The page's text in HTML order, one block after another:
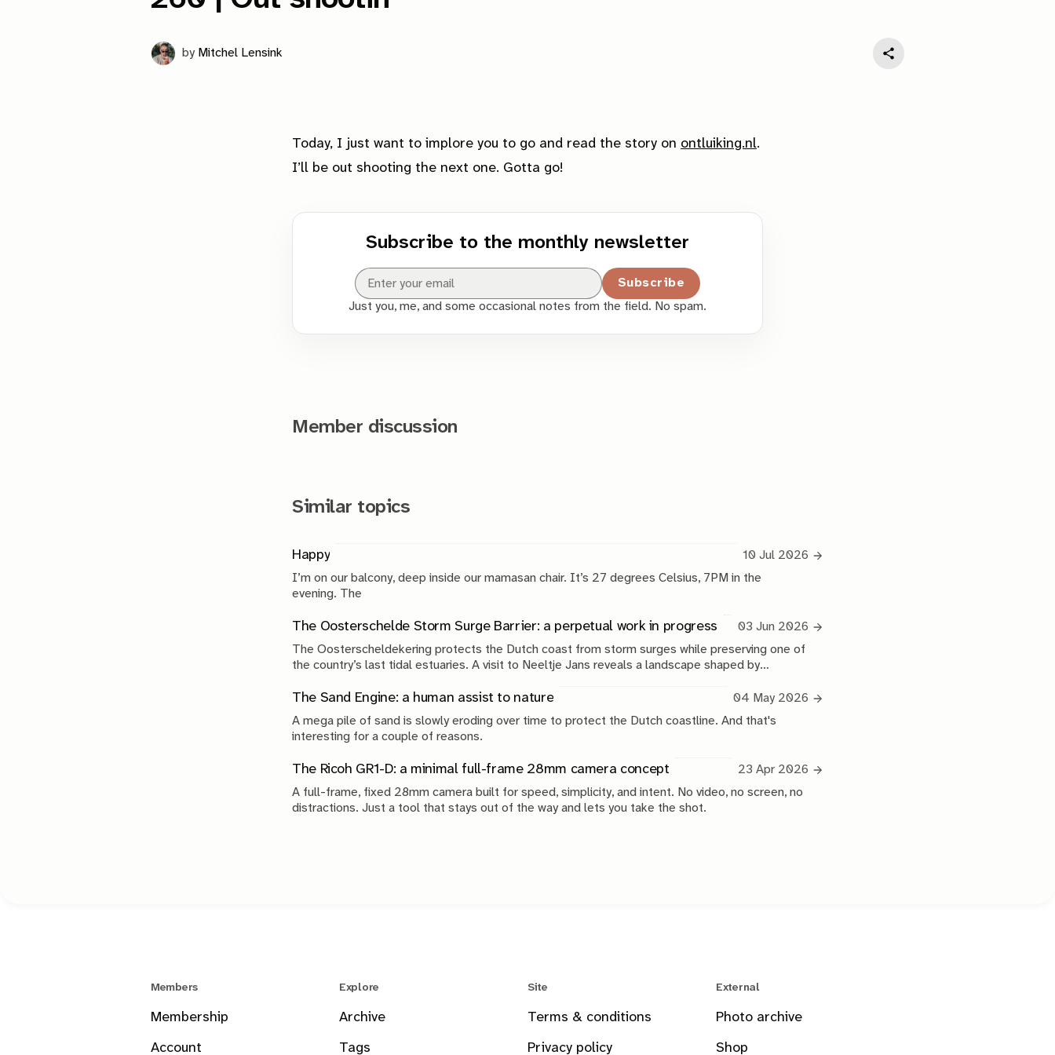
by Mitchel Lensink
Today, I just want to implore you to go and read the story on ontluiking.nl.
I’ll be out shooting the next one. Gotta go!
Subscribe to the monthly newsletter
Subscribe
Just you, me, and some occasional notes from the field. No spam.
Member discussion
Similar topics
Happy
10 Jul 2026
I’m on our balcony, deep inside our mamasan chair. It’s 27 degrees Celsius, 7PM in the
evening. The
The Oosterschelde Storm Surge Barrier: a perpetual work in progress
03 Jun 2026
The Oosterscheldekering protects the Dutch coast from storm surges while preserving one of
the country’s last tidal estuaries. A visit to Neeltje Jans reveals a landscape shaped by
The Sand Engine: a human assist to nature
04 May 2026
A mega pile of sand is slowly eroding over time to protect the Dutch coastline. And that's
interesting for a couple of reasons.
The Ricoh GR1-D: a minimal full-frame 28mm camera concept
23 Apr 2026
A full-frame, fixed 28mm camera built for speed, simplicity, and intent. No video, no screen, no
distractions. Just a tool that stays out of the way and lets you take the shot.
Members
Membership
Account
Explore
Archive
Tags
Site
Terms & conditions
Privacy policy
External
Photo archive
Shop